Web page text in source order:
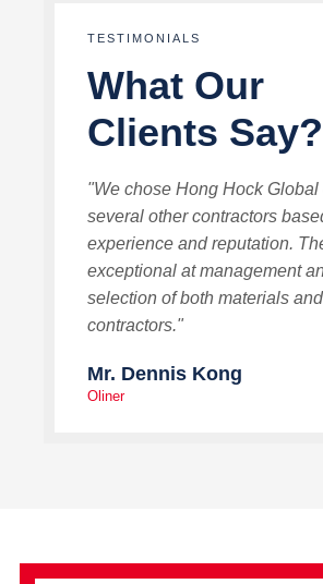
TESTIMONIALS
What Our
Clients Say?
"We chose Hong Hock Global
several other contractors
experience and reputation.
exceptional at management
selection of both materials
contractors."
Mr. Dennis Kong
Oliner